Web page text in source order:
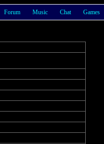
Forum Music Chat Games